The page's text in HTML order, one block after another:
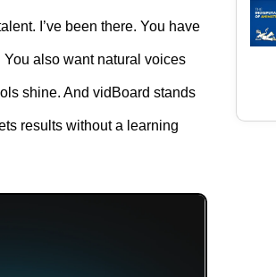
I’ve been there. You have
also want natural voices
shine. And vidBoard stands
results without a learning